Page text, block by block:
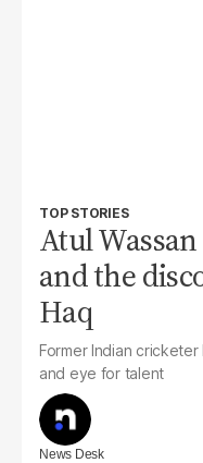
TOP STORIES
Atul
and the
Haq
Former Indian
and eye for talent
News Desk